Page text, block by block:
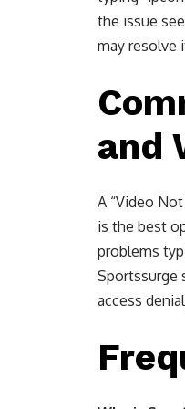
the issue
may resolve
and
A “Video
is the best
problems
Sportssurge
access